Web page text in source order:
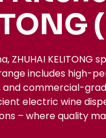
KELITONG
includes high-
commercial-
electric wine
– where quality